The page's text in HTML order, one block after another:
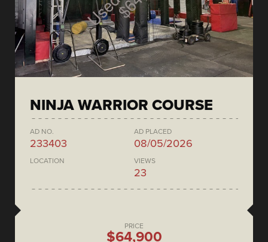
NINJA WARRIOR COURSE
AD NO.
233403
AD PLACED
08/05/2026
LOCATION VIEWS
23
PRICE
$64,900